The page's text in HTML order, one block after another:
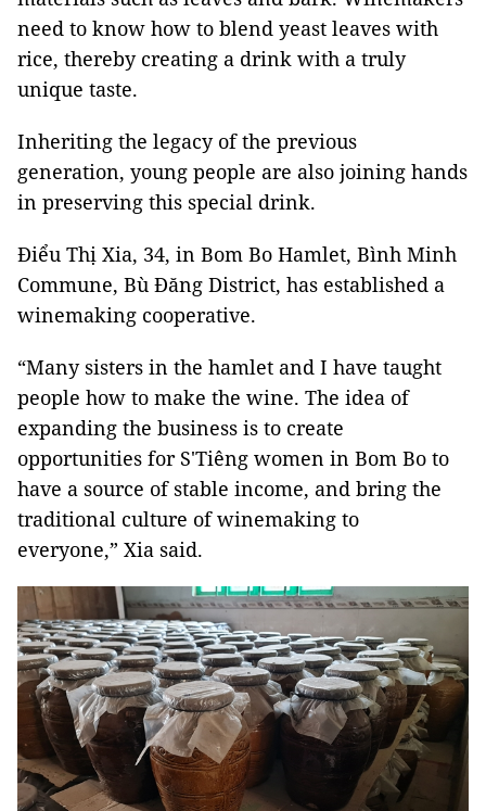
need to know how to blend yeast leaves with
rice, thereby creating a drink with a truly
unique taste.
Inheriting the legacy of the previous
generation, young people are also joining hands
in preserving this special drink.
Điểu Thị Xia, 34, in Bom Bo Hamlet, Bình Minh
Commune, Bù Đăng District, has established a
winemaking cooperative.
“Many sisters in the hamlet and I have taught
people how to make the wine. The idea of
expanding the business is to create
opportunities for S'Tiêng women in Bom Bo to
have a source of stable income, and bring the
traditional culture of winemaking to
everyone,” Xia said.